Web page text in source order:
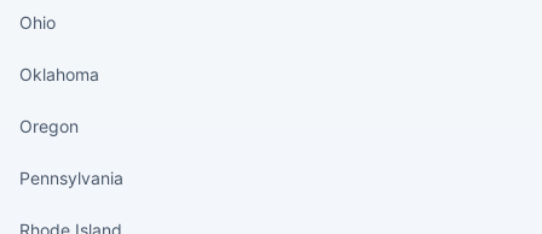
Ohio
Oklahoma
Oregon
Pennsylvania
Rhode Island